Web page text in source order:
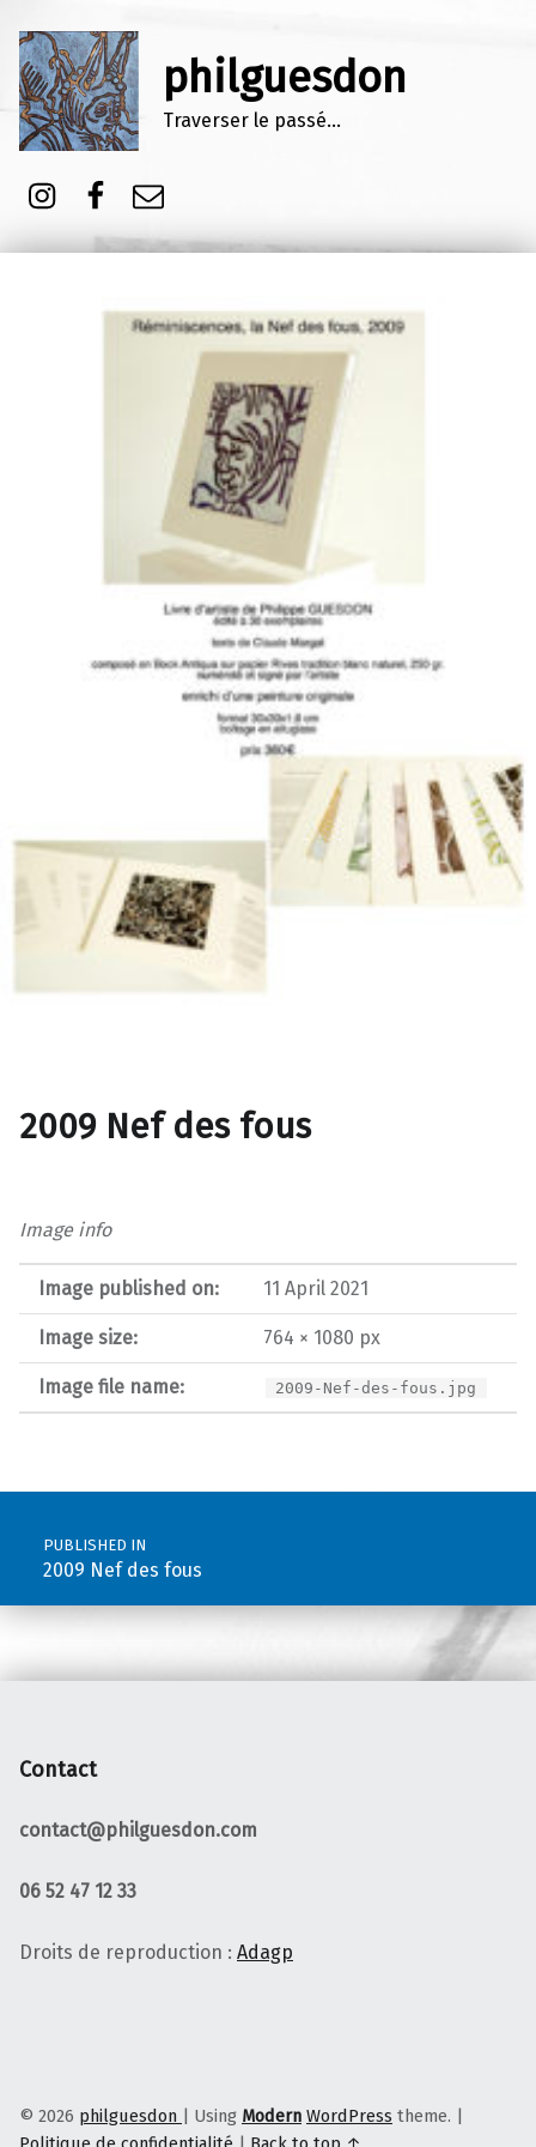
philguesdon
Traverser le passé…
2009 Nef des fous
Image info
Image published on: 11 April 2021
Image size: 764 × 1080 px
Image file name: 2009-Nef-des-fous.jpg
Post navigation
PUBLISHED IN
2009 Nef des fous
Contact
contact@philguesdon.com
06 52 47 12 33
Droits de reproduction : Adagp
© 2026 philguesdon | Using Modern WordPress theme. |